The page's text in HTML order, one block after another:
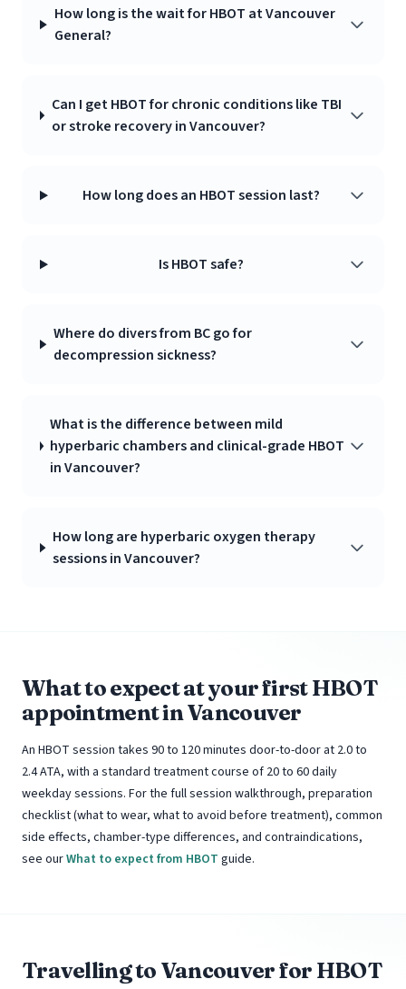
How long is the wait for HBOT at Vancouver
General?
Can I get HBOT for chronic conditions like TBI
or stroke recovery in Vancouver?
How long does an HBOT session last?
Is HBOT safe?
Where do divers from BC go for
decompression sickness?
What is the difference between mild
hyperbaric chambers and clinical-grade HBOT
in Vancouver?
How long are hyperbaric oxygen therapy
sessions in Vancouver?
What to expect at your first HBOT
appointment in Vancouver
An HBOT session takes 90 to 120 minutes door-to-door at 2.0 to
2.4 ATA, with a standard treatment course of 20 to 60 daily
weekday sessions. For the full session walkthrough, preparation
checklist (what to wear, what to avoid before treatment), common
side effects, chamber-type differences, and contraindications,
see ourWhat to expect from HBOT guide.
Travelling to Vancouver for HBOT